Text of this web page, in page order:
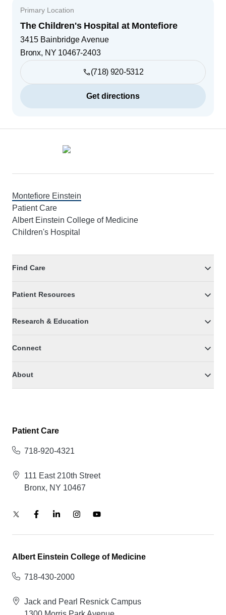
Primary Location
The Children's Hospital at Montefiore
3415 Bainbridge Avenue
Bronx, NY 10467-2403
(718) 920-5312
Get directions
Montefiore Einstein
Patient Care
Albert Einstein College of Medicine
Children's Hospital
Find Care
Patient Resources
Research & Education
Connect
About
Patient Care
718-920-4321
111 East 210th Street
Bronx, NY 10467
Albert Einstein College of Medicine
718-430-2000
Jack and Pearl Resnick Campus